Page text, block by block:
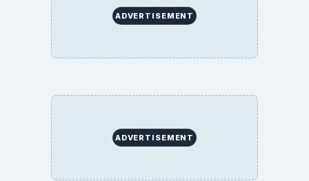
ADVERTISEMENT
ADVERTISEMENT